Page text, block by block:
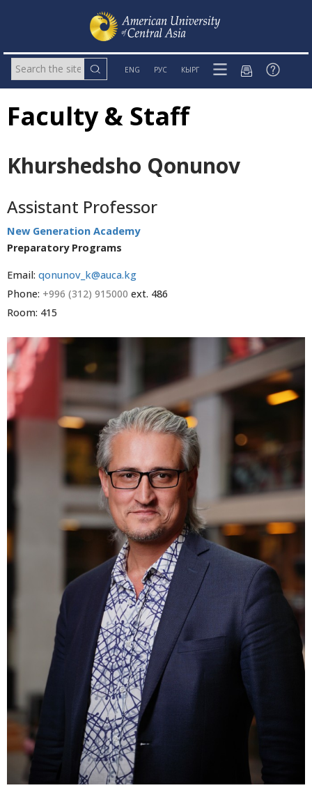
ENG РУС КЫРГ
Faculty & Staff
Khurshedsho Qonunov
Assistant Professor
New Generation Academy
Preparatory Programs
Email: qonunov_k@auca.kg
Phone: +996 (312) 915000 ext. 486
Room: 415